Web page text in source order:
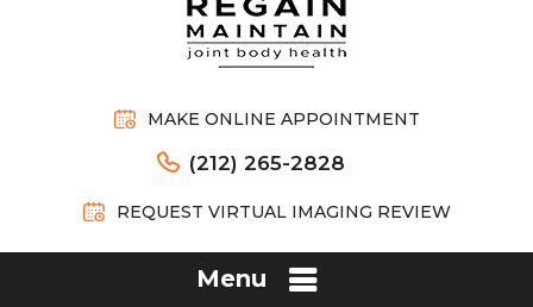
MAKE ONLINE APPOINTMENT
(212) 265-2828
REQUEST VIRTUAL IMAGING REVIEW
Menu